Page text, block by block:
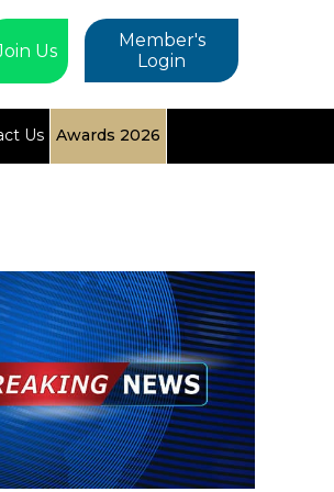
Member's
Login
Us
Us Awards 2026